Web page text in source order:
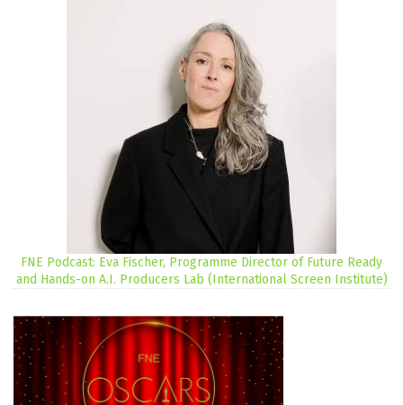
FNE Podcast: Eva Fischer, Programme Director of Future Ready
and Hands-on A.I. Producers Lab (International Screen Institute)